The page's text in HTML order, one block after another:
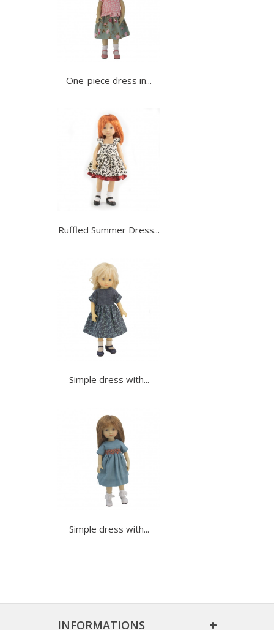
One-piece dress in...
Ruffled Summer Dress...
Simple dress with...
Simple dress with...
INFORMATIONS